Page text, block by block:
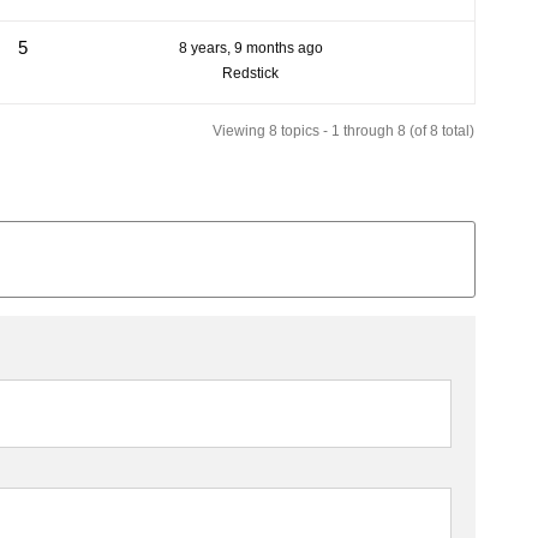
5
8 years, 9 months ago
Redstick
Viewing 8 topics - 1 through 8 (of 8 total)